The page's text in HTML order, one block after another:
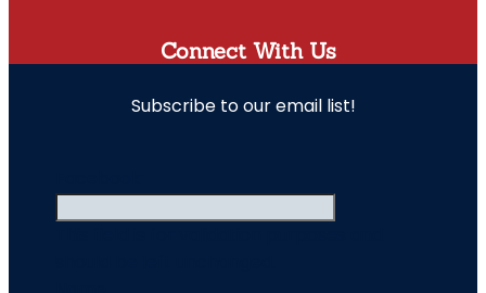
Connect With Us
Subscribe to our email list!